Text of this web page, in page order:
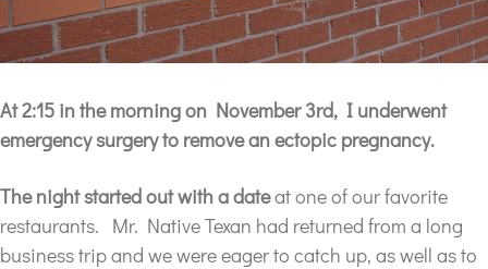
At 2:15 in the morning on November 3rd, I underwent
emergency surgery to remove an ectopic pregnancy.
The night started out with a dateat one of our favorite
restaurants. Mr. Native Texan had returned from a long
business trip and we were eager to catch up, as well as to